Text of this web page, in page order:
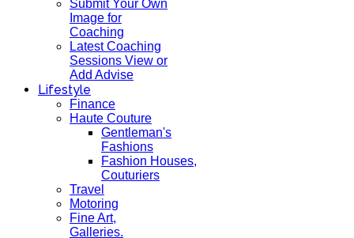
Submit Your Own
Image for
Coaching
Latest Coaching
Sessions View or
Add Advise
Lifestyle
Finance
Haute Couture
Gentleman's
Fashions
Fashion Houses,
Couturiers
Travel
Motoring
Fine Art,
Galleries.